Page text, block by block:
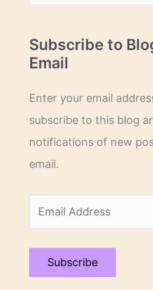
Subscribe to
Email
Enter your email
subscribe to this blog
notifications of new
email.
m
a
Subscribe